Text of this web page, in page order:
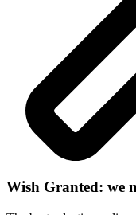
Wish Granted: we